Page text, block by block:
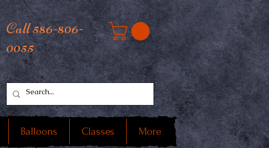
Call 586-806-
0055
Balloons Classes More